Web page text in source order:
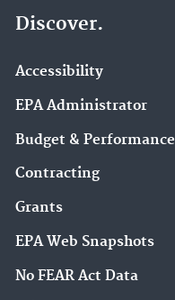
Discover.
Accessibility
EPA Administrator
Budget & Performance
Contracting
Grants
EPA Web Snapshots
No FEAR Act Data